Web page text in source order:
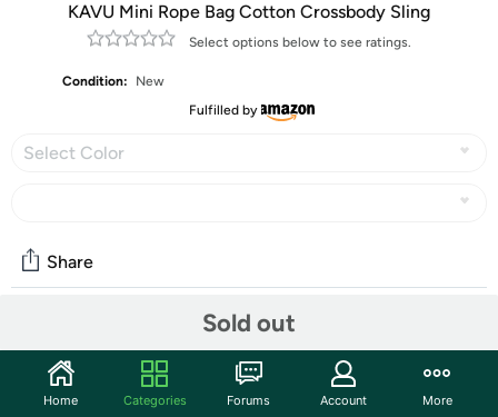
KAVU Mini Rope Bag Cotton Crossbody Sling
Select options below to see ratings.
Condition:
New
Fulfilled by
Select Color
Sold out
Share
Start the discussion
Home Categories Forums Account More